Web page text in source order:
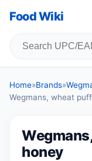
Food Wiki
Home»Brands»
Wegmans, wheat
honey